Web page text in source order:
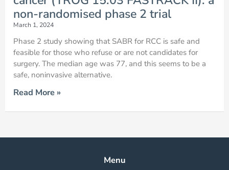
non-randomised phase 2 trial
March 1, 2024
Phase 2 study showing that SABR for RCC is safe and
feasible for those who refuse or are not candidates for
surgery. The median age was 77, and this seems to be a
safe, noninvasive alternative.
Read More »
Menu